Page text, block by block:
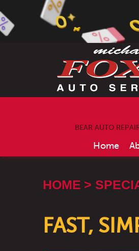
BEAR AUTO
Home
HOME
FAST,